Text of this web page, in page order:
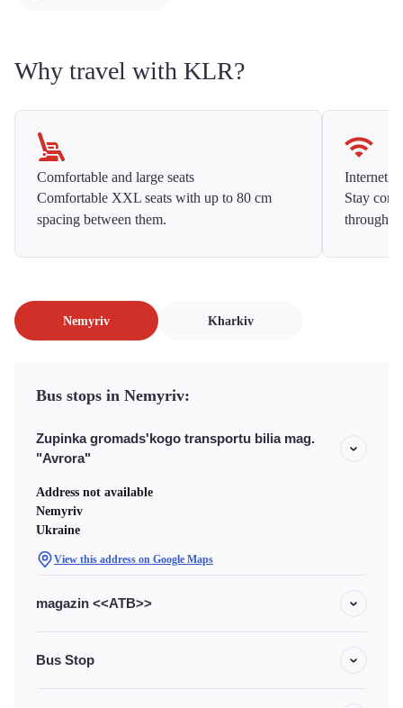
Why travel with KLR?
Comfortable and large seats
Comfortable XXL seats with up to 80 cm
spacing between them.
Internet
Stay
Nemyriv Kharkiv
Bus stops in Nemyriv:
Zupinka gromads'kogo transportu bilia mag.
"Avrora"
Address not available
Nemyriv
Ukraine
View this address on Google Maps
magazin <<ATB>>
Bus Stop